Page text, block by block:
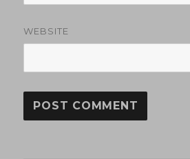
WEBSITE